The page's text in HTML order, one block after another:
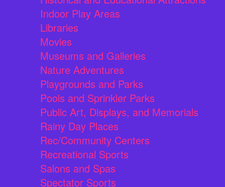
Indoor Play Areas
Libraries
Movies
Museums and Galleries
Nature Adventures
Playgrounds and Parks
Pools and Sprinkler Parks
Public Art, Displays, and Memorials
Rainy Day Places
Rec/Community Centers
Recreational Sports
Salons and Spas
Spectator Sports